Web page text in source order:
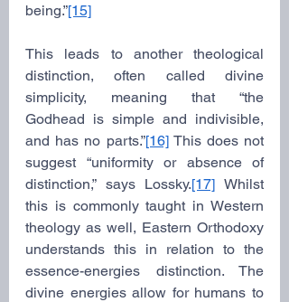
being.”[15]
This leads to another theological
distinction, often called divine
simplicity, meaning that “the
Godhead is simple and indivisible,
and has no parts.”[16] This does not
suggest “uniformity or absence of
distinction,” says Lossky.[17] Whilst
this is commonly taught in Western
theology as well, Eastern Orthodoxy
understands this in relation to the
essence-energies distinction. The
divine energies allow for humans to